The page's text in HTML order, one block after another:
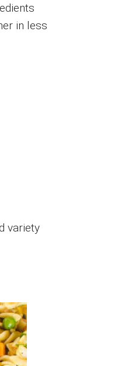
in less
variety